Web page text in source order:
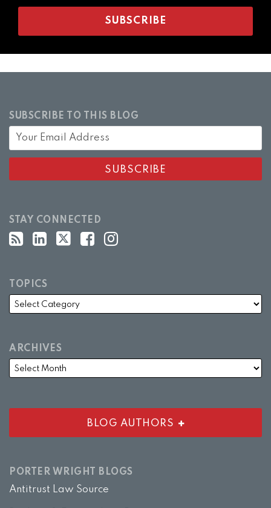
SUBSCRIBE TO THIS BLOG
STAY CONNECTED
TOPICS
ARCHIVES
BLOG AUTHORS
PORTER WRIGHT BLOGS
Antitrust Law Source